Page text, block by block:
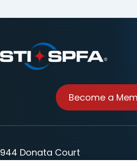
Become a
944 Donata Court